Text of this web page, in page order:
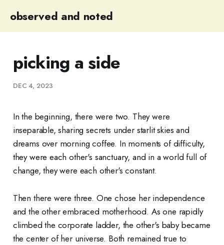
observed and noted
picking a side
DEC 4, 2023
In the beginning, there were two. They were
inseparable, sharing secrets under starlit skies and
dreams over morning coffee. In moments of difficulty,
they were each other's sanctuary, and in a world full of
change, they were each other's constant.
Then there were three. One chose her independence
and the other embraced motherhood. As one rapidly
climbed the corporate ladder, the other's baby became
the center of her universe. Both remained true to